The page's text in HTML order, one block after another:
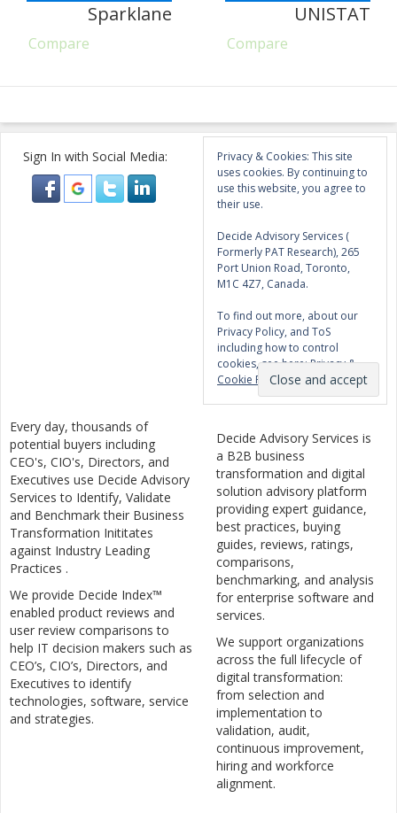
Sparklane
Compare
UNISTAT
Compare
Sign In with Social Media:
Privacy & Cookies: This site
uses cookies. By continuing to
use this website, you agree to
their use.
Decide Advisory Services (
Formerly PAT Research), 265
Port Union Road, Toronto,
M1C 4Z7, Canada.
To find out more, about our
Privacy Policy, and ToS
including how to control
cookies, see here:Privacy &
Cookie Policy
Every day, thousands of
potential buyers including
CEO's, CIO's, Directors, and
Executives use Decide Advisory
Services to Identify, Validate
and Benchmark their Business
Transformation Inititates
against Industry Leading
Practices .
We provide Decide Index™
enabled product reviews and
user review comparisons to
help IT decision makers such as
CEO’s, CIO’s, Directors, and
Executives to identify
technologies, software, service
and strategies.
Decide Advisory Services is
a B2B business
transformation and digital
solution advisory platform
providing expert guidance,
best practices, buying
guides, reviews, ratings,
comparisons,
benchmarking, and analysis
for enterprise software and
services.
We support organizations
across the full lifecycle of
digital transformation:
from selection and
implementation to
validation, audit,
continuous improvement,
hiring and workforce
alignment.